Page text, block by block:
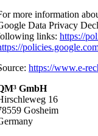
more information
Data Privacy
links:https://
https://www.e-
GmbH
16
Gosheim